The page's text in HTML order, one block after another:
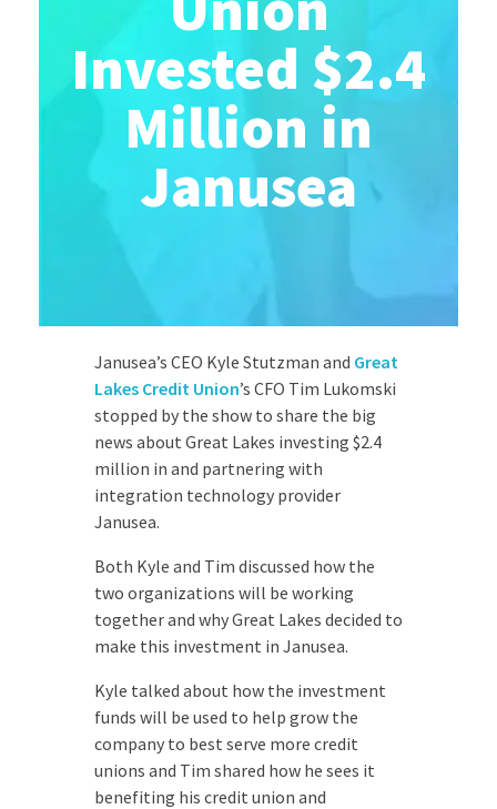
Invested $2.4
Million in
Janusea
Janusea’s CEO Kyle Stutzman and Great
Lakes Credit Union’s CFO Tim Lukomski
stopped by the show to share the big
news about Great Lakes investing $2.4
million in and partnering with
integration technology provider
Janusea.
Both Kyle and Tim discussed how the
two organizations will be working
together and why Great Lakes decided to
make this investment in Janusea.
Kyle talked about how the investment
funds will be used to help grow the
company to best serve more credit
unions and Tim shared how he sees it
benefiting his credit union and